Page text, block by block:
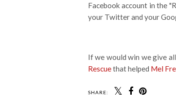
Facebook account in the
your Twitter and your
If we would win we give
Rescuethat helped Mel
SHARE: